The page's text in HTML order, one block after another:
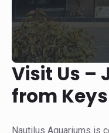
Visit Us –
from
Nautilus Aquariums is